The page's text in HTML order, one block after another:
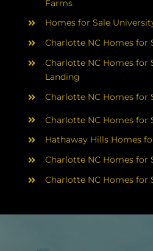
Farms
Homes for Sale
Charlotte NC Homes for
Charlotte NC Homes for
Landing
Charlotte NC Homes for
Charlotte NC Homes for
Hathaway Hills Homes
Charlotte NC Homes for
Charlotte NC Homes for